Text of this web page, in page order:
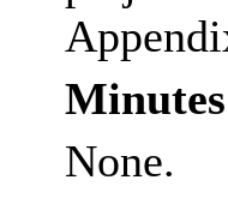
None.